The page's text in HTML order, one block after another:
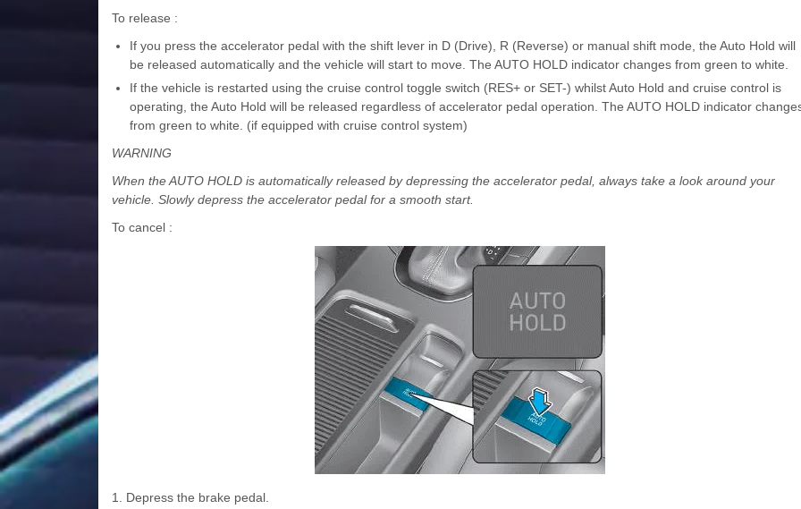
To release :
If you press the accelerator pedal with the shift lever in D (Drive), R (Reverse) or manual shift mode, the Auto Hold will
be released automatically and the vehicle will start to move. The AUTO HOLD indicator changes from green to white.
If the vehicle is restarted using the cruise control toggle switch (RES+ or SET-) whilst Auto Hold and cruise control is
operating, the Auto Hold will be released regardless of accelerator pedal operation. The AUTO HOLD indicator
from green to white. (if equipped with cruise control system)
WARNING
When the AUTO HOLD is automatically released by depressing the accelerator pedal, always take a look around your
vehicle. Slowly depress the accelerator pedal for a smooth start.
To cancel :
1. Depress the brake pedal.